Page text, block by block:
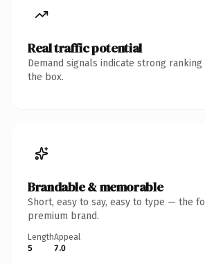
Real traffic potential
Demand signals indicate strong
the box.
Brandable & memorable
Short, easy to say, easy to type — the
premium brand.
Length
5
Appeal
7.0